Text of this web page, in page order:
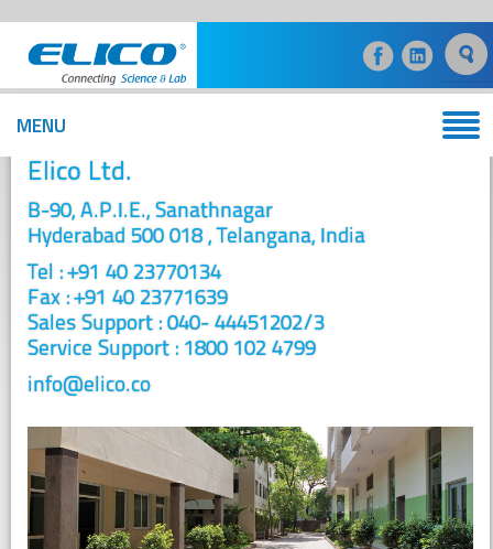
MENU
Contact
Elico Ltd.
B-90, A.P.I.E., Sanathnagar
Hyderabad 500 018 , Telangana, India
Tel : +91 40 23770134
Fax : +91 40 23771639
Sales Support : 040- 44451202/3
Service Support : 1800 102 4799
info@elico.co